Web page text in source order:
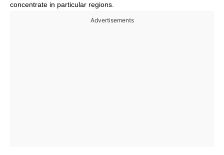
concentrate in particular regions.
Advertisements